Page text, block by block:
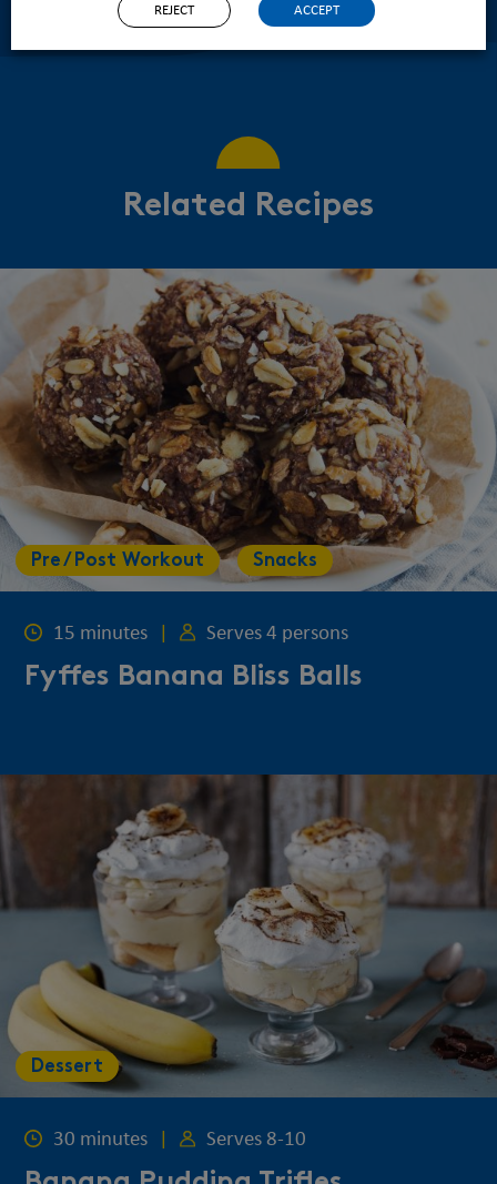
Related Recipes
Pre / Post Workout Snacks
15 minutes Serves 4 persons
Fyffes Banana Bliss Balls
Dessert
30 minutes Serves 8-10
REJECT ACCEPT